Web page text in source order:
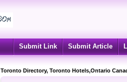
Submit Link Submit Article
Toronto Directory, Toronto Hotels,Ontario